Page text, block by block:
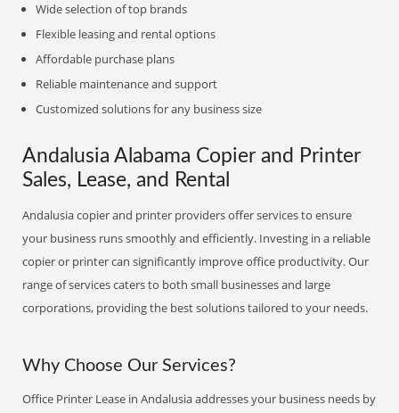
Wide selection of top brands
Flexible leasing and rental options
Affordable purchase plans
Reliable maintenance and support
Customized solutions for any business size
Andalusia Alabama Copier and Printer
Sales, Lease, and Rental
Andalusia copier and printer providers offer services to ensure
your business runs smoothly and efficiently. Investing in a reliable
copier or printer can significantly improve office productivity. Our
range of services caters to both small businesses and large
corporations, providing the best solutions tailored to your needs.
Why Choose Our Services?
Office Printer Lease in Andalusia addresses your business needs by